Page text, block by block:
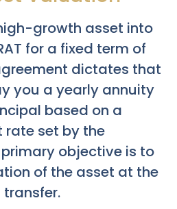
growth asset into
for a fixed term of
dictates that
you a yearly annuity
based on a
set by the
objective is to
of the asset at the